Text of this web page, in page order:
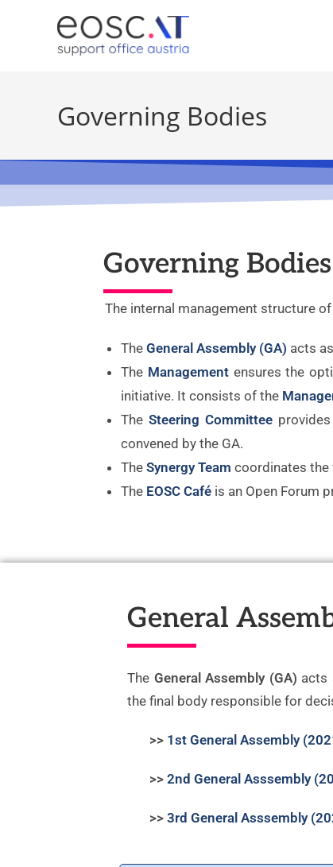
Governing Bodies
Governing Bodies
The internal management structure
The General Assembly (GA) acts
The Management ensures the
initiative. It consists of the
TheSteering Committee
convened by the GA.
The Synergy Team coordinates
The EOSC Café is an Open Forum
General
The General Assembly (GA) acts
the final body responsible for
>> 1st General Assembly
>> 2nd General Asssembly
>> 3rd General Asssembly